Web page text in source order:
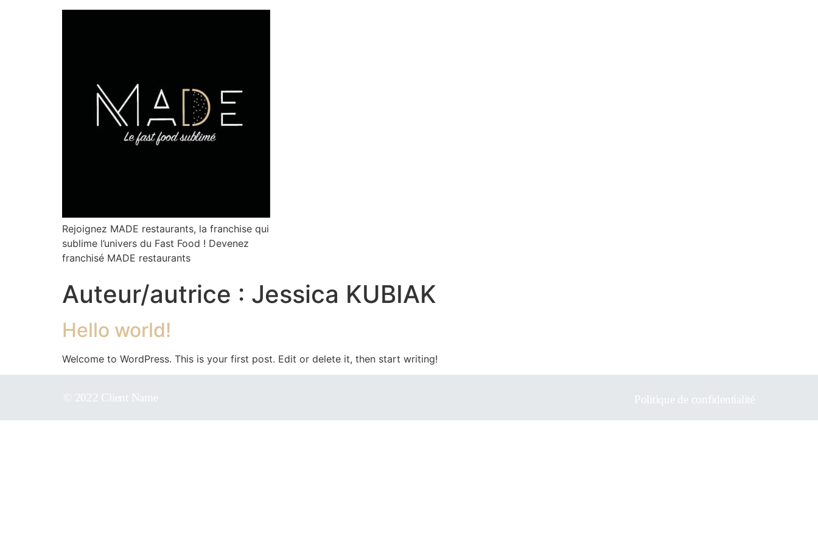
Rejoignez MADE restaurants, la franchise qui
sublime l’univers du Fast Food ! Devenez
franchisé MADE restaurants
Auteur/autrice : Jessica KUBIAK
Hello world!
Welcome to WordPress. This is your first post. Edit or delete it, then start writing!
© 2022 Client Name Politique de confidentialité